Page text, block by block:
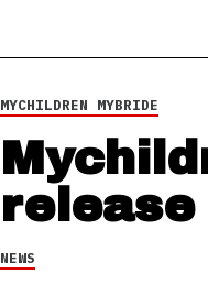
MYCHILDREN MYBRIDE
NEWS